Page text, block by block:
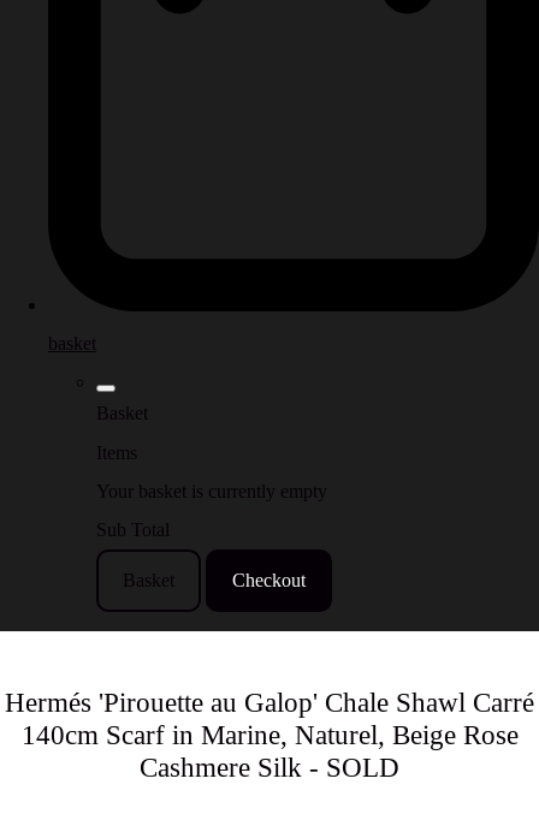
basket
Basket
Items
Your basket is currently empty
Sub Total
Basket Checkout
Hermés 'Pirouette au Galop' Chale Shawl Carré
140cm Scarf in Marine, Naturel, Beige Rose
Cashmere Silk - SOLD